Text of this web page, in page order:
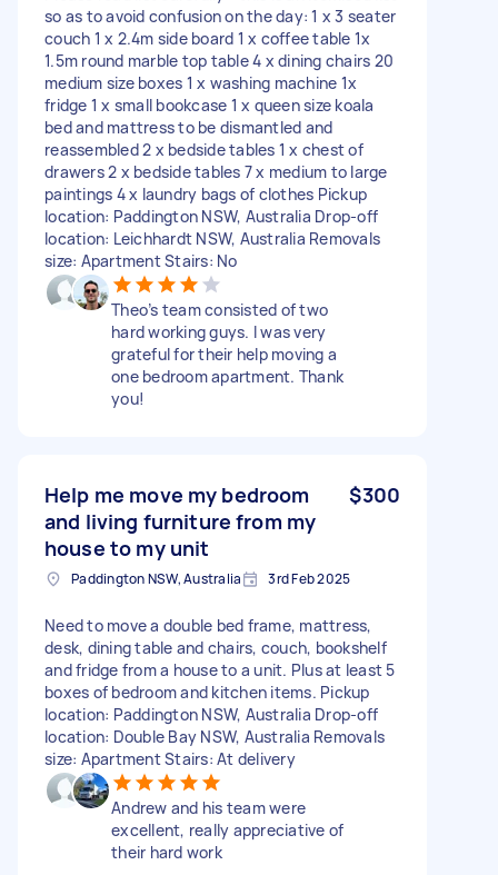
so as to avoid confusion on the day: 1 x 3 seater
couch 1 x 2.4m side board 1 x coffee table 1x
1.5m round marble top table 4 x dining chairs 20
medium size boxes 1 x washing machine 1x
fridge 1 x small bookcase 1 x queen size koala
bed and mattress to be dismantled and
reassembled 2 x bedside tables 1 x chest of
drawers 2 x bedside tables 7 x medium to large
paintings 4 x laundry bags of clothes Pickup
location: Paddington NSW, Australia Drop-off
location: Leichhardt NSW, Australia Removals
size: Apartment Stairs: No
Theo’s team consisted of two
hard working guys. I was very
grateful for their help moving a
one bedroom apartment. Thank
you!
Help me move my bedroom
and living furniture from my
house to my unit
$300
Paddington NSW, Australia 3rd Feb 2025
Need to move a double bed frame, mattress,
desk, dining table and chairs, couch, bookshelf
and fridge from a house to a unit. Plus at least 5
boxes of bedroom and kitchen items. Pickup
location: Paddington NSW, Australia Drop-off
location: Double Bay NSW, Australia Removals
size: Apartment Stairs: At delivery
Andrew and his team were
excellent, really appreciative of
their hard work